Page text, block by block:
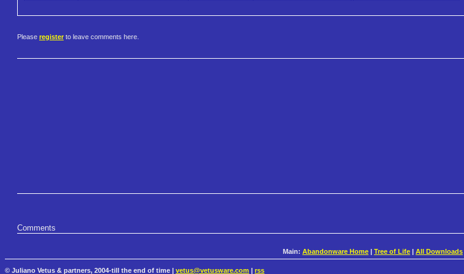
Please register to leave comments here.
Comments
Main: Abandonware Home | Tree of Life | All Downloads
© Juliano Vetus & partners, 2004-till the end of time | vetus@vetusware.com rss